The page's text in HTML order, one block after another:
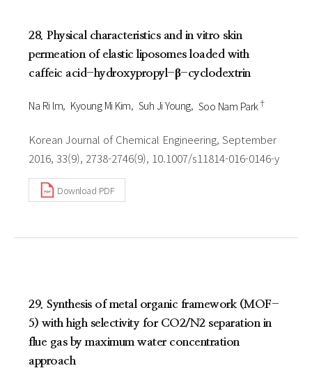
28. Physical characteristics and in vitro skin
permeation of elastic liposomes loaded with
caffeic acid-hydroxypropyl-β-cyclodextrin
Na Ri Im Kyoung Mi Kim Suh Ji Young Soo Nam Park†
Korean Journal of Chemical Engineering, September
2016, 33(9), 2738-2746(9), 10.1007/s11814-016-0146-y
Download PDF
29. Synthesis of metal organic framework (MOF-
5) with high selectivity for CO2/N2 separation in
flue gas by maximum water concentration
approach